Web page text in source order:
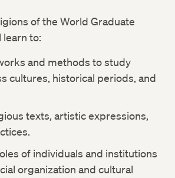
of the World Graduate
learn to:
and methods to study
cultures, historical periods, and
texts, artistic expressions,
of individuals and institutions
organization and cultural